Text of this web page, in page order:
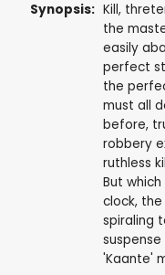
Synopsis: Kill,
the
easily
perfect
the
must all
before,
robbery
ruthless
But
clock,
spiraling
'Kaante'